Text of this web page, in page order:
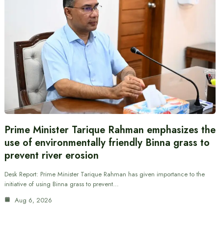
Prime Minister Tarique Rahman emphasizes the
use of environmentally friendly Binna grass to
prevent river erosion
Desk Report: Prime Minister Tarique Rahman has given importance to the
initiative of using Binna grass to prevent…
Aug 6, 2026